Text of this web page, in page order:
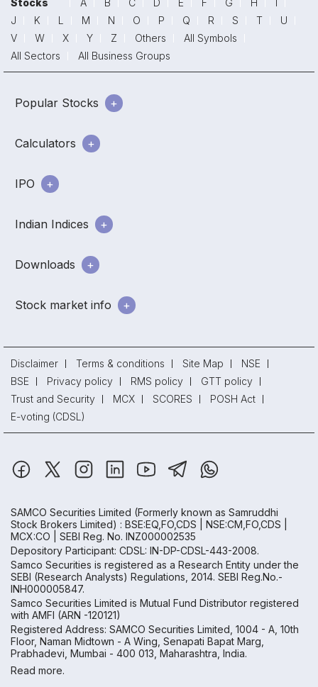
Stocks A B C D E F G H
I
J
K L M N O P Q R S T
U
V
W X Y Z Others
All Symbols
All Sectors
All Business Groups
Popular Stocks
Calculators
IPO
Indian Indices
Downloads
Stock market info
Disclaimer Terms & conditions Site Map
NSE
BSE
Privacy policy RMS policy
GTT policy
Trust and Security
MCX SCORES
POSH Act
E-voting (CDSL)
SAMCO Securities Limited (Formerly known as Samruddhi
Stock Brokers Limited) : BSE:EQ,FO,CDS | NSE:CM,FO,CDS |
MCX:CO | SEBI Reg. No. INZ000002535
Depository Participant: CDSL: IN-DP-CDSL-443-2008.
Samco Securities is registered as a Research Entity under the
SEBI (Research Analysts) Regulations, 2014. SEBI Reg.No.-
INH000005847.
Samco Securities Limited is Mutual Fund Distributor registered
with AMFI (ARN -120121)
Registered Address: SAMCO Securities Limited, 1004 - A, 10th
Floor, Naman Midtown - A Wing, Senapati Bapat Marg,
Prabhadevi, Mumbai - 400 013, Maharashtra, India.
Read more.